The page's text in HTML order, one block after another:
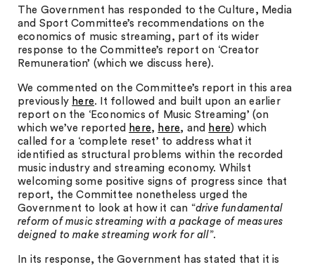
The Government has responded to the Culture, Media
and Sport Committee’s recommendations on the
economics of music streaming, part of its wider
response to the Committee’s report on ‘Creator
Remuneration’ (which we discuss here).
We commented on the Committee’s report in this area
previously here. It followed and built upon an earlier
report on the ‘Economics of Music Streaming’ (on
which we’ve reported here, here, and here) which
called for a ‘complete reset’ to address what it
identified as structural problems within the recorded
music industry and streaming economy. Whilst
welcoming some positive signs of progress since that
report, the Committee nonetheless urged the
Government to look at how it can “drive fundamental
reform of music streaming with a package of measures
deigned to make streaming work for all”.
In its response, the Government has stated that it is